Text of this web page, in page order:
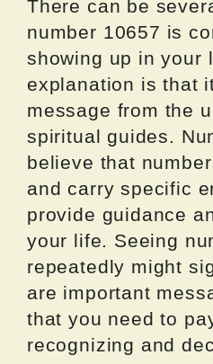
There can be
number 10657 is
showing up in your
explanation is that
message from the
spiritual guides.
believe that
and carry specific
provide guidance
your life. Seeing
repeatedly might
are important
that you need to
recognizing and